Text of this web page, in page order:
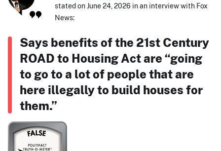
stated on June 24, 2026 in an interview with Fox
News:
Says benefits of the 21st Century
ROAD to Housing Act are “going
to go to a lot of people that are
here illegally to build houses for
them.”